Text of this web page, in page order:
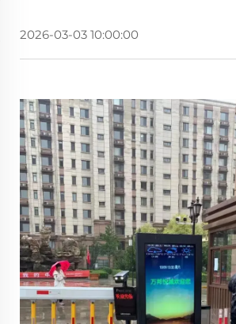
2026-03-03 10:00:00